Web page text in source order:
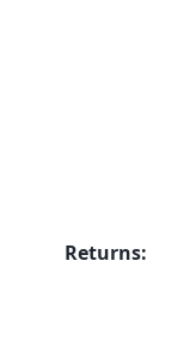
Returns: